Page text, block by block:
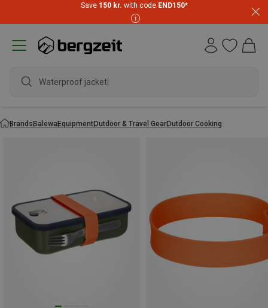
Save 150 kr. with code END150*
Waterproof jacket
BrandsSalewaEquipmentOutdoor & Travel GearOutdoor Cooking